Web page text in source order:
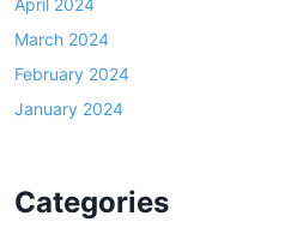
March 2024
February 2024
January 2024
Categories